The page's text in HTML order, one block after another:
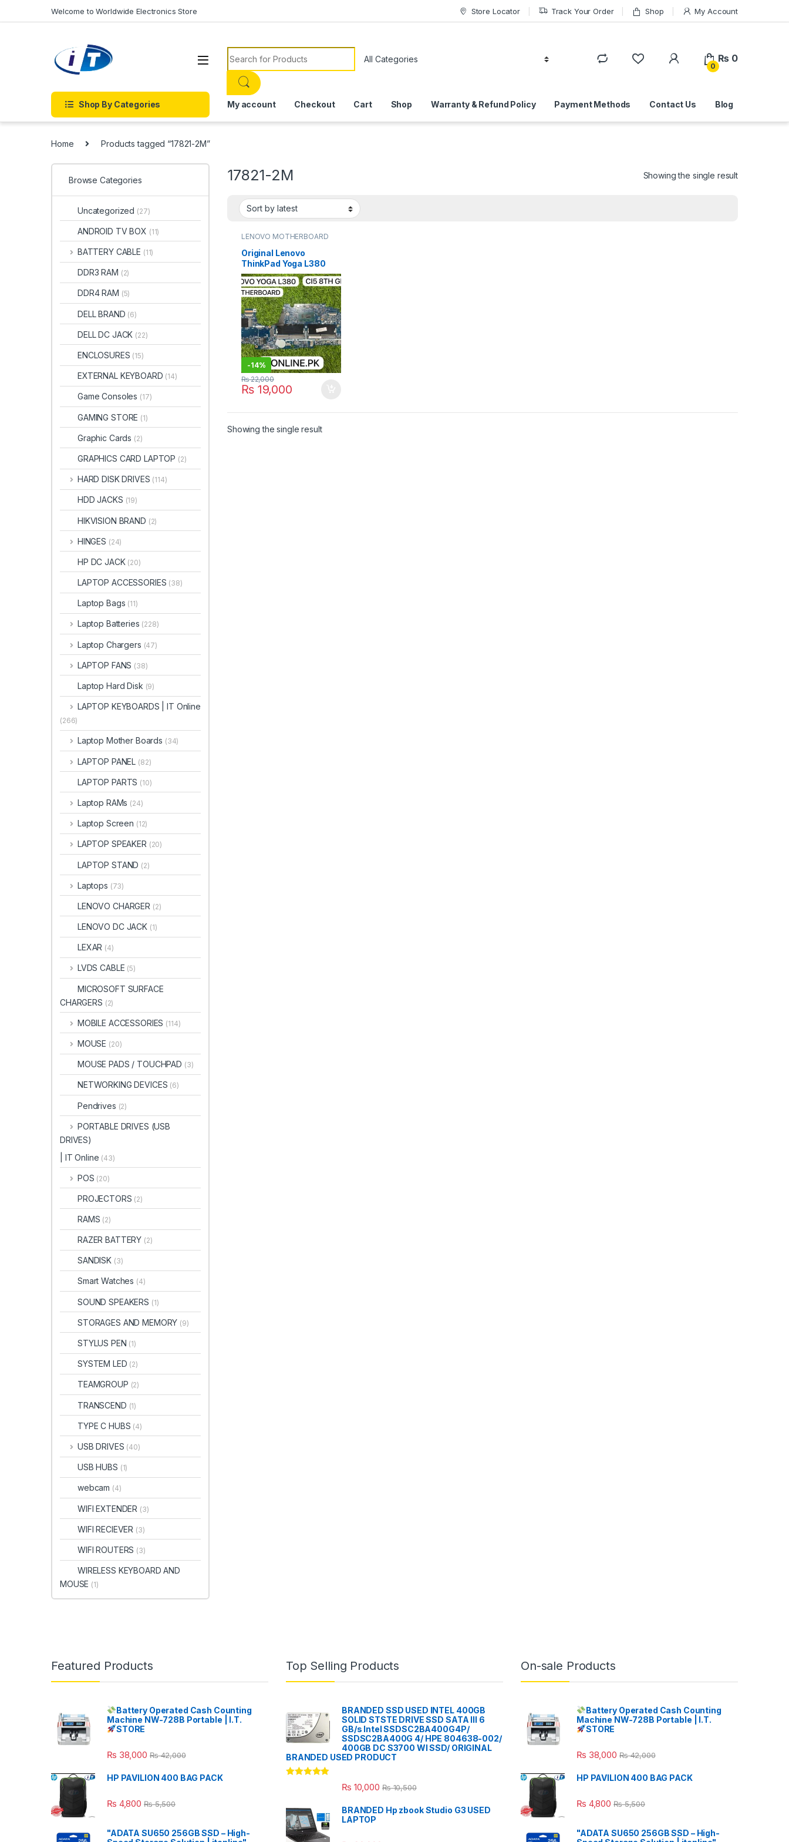
Welcome to Worldwide Electronics Store Store Locator Track Your Order Shop My Account
Search for:
0
₨ 0
Shop By Categories My account Checkout Cart Shop Warranty & Refund Policy Payment Methods Contact Us Blog
Home Products tagged “17821-2M”
17821-2M Showing the single result
LENOVO MOTHERBOARD
Original Lenovo
ThinkPad Yoga L380
Motherboard Core i5
8th Gen | I.T. STORE
-14%
₨19,000
₨22,000
Showing the single result
Browse Categories
Uncategorized (27)
ANDROID TV BOX (11)
BATTERY CABLE (11)
DDR3 RAM (2)
DDR4 RAM (5)
DELL BRAND (6)
DELL DC JACK (22)
ENCLOSURES (15)
EXTERNAL KEYBOARD (14)
Game Consoles (17)
GAMING STORE (1)
Graphic Cards (2)
GRAPHICS CARD LAPTOP (2)
HARD DISK DRIVES (114)
HDD JACKS (19)
HIKVISION BRAND (2)
HINGES (24)
HP DC JACK (20)
LAPTOP ACCESSORIES (38)
Laptop Bags (11)
Laptop Batteries (228)
Laptop Chargers (47)
LAPTOP FANS (38)
Laptop Hard Disk (9)
LAPTOP KEYBOARDS | IT Online
(266)
Laptop Mother Boards (34)
LAPTOP PANEL (82)
LAPTOP PARTS (10)
Laptop RAMs (24)
Laptop Screen (12)
LAPTOP SPEAKER (20)
LAPTOP STAND (2)
Laptops (73)
LENOVO CHARGER (2)
LENOVO DC JACK (1)
LEXAR (4)
LVDS CABLE (5)
MICROSOFT SURFACE
CHARGERS (2)
MOBILE ACCESSORIES (114)
MOUSE (20)
MOUSE PADS / TOUCHPAD (3)
NETWORKING DEVICES (6)
Pendrives (2)
PORTABLE DRIVES (USB
DRIVES)
| IT Online (43)
POS (20)
PROJECTORS (2)
RAMS (2)
RAZER BATTERY (2)
SANDISK (3)
Smart Watches (4)
SOUND SPEAKERS (1)
STORAGES AND MEMORY (9)
STYLUS PEN (1)
SYSTEM LED (2)
TEAMGROUP (2)
TRANSCEND (1)
TYPE C HUBS (4)
USB DRIVES (40)
USB HUBS (1)
webcam (4)
WIFI EXTENDER (3)
WIFI RECIEVER (3)
WIFI ROUTERS (3)
WIRELESS KEYBOARD AND
MOUSE (1)
Featured Products
Battery Operated Cash Counting
Machine NW-728B Portable | I.T.
STORE
₨ 38,000 ₨42,000
HP PAVILION 400 BAG PACK
₨ 4,800 ₨5,500
"ADATA SU650 256GB SSD – High-
Top Selling Products
BRANDED SSD USED INTEL 400GB
SOLID STSTE DRIVE SSD SATA III 6
GB/s Intel SSDSC2BA400G4P/
SSDSC2BA400G 4/ HPE 804638-002/
400GB DC S3700 WI SSD/ ORIGINAL
BRANDED USED PRODUCT
₨ 10,000 ₨10,500
BRANDED Hp zbook Studio G3 USED
LAPTOP
On-sale Products
Battery Operated Cash Counting
Machine NW-728B Portable | I.T.
STORE
₨ 38,000 ₨42,000
HP PAVILION 400 BAG PACK
₨ 4,800 ₨5,500
"ADATA SU650 256GB SSD – High-